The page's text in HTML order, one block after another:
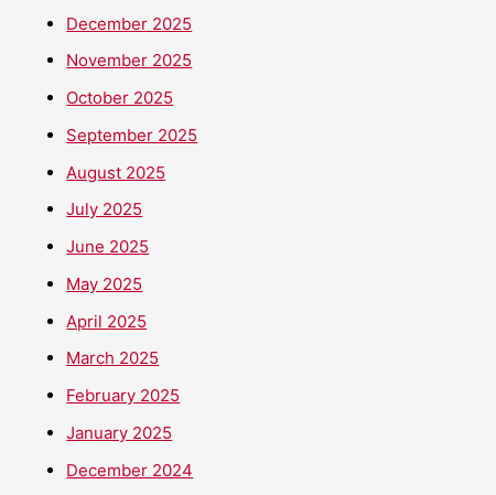
December 2025
November 2025
October 2025
September 2025
August 2025
July 2025
June 2025
May 2025
April 2025
March 2025
February 2025
January 2025
December 2024